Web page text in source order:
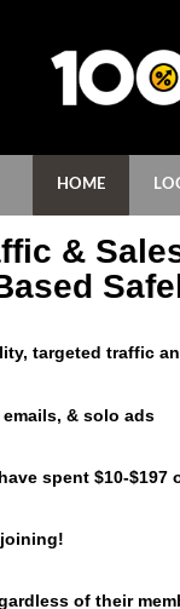
HOME
&
targeted traffic
& solo ads
spent $10-$197
of their